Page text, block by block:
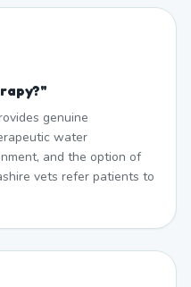
"
genuine
water
and the option of
vets refer patients to